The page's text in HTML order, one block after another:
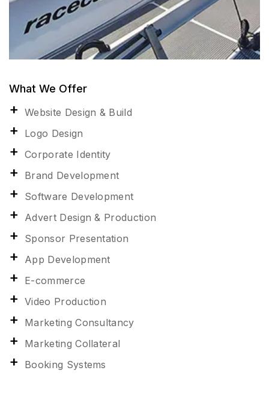
What We Offer
Website Design & Build
Logo Design
Corporate Identity
Brand Development
Software Development
Advert Design & Production
Sponsor Presentation
App Development
E-commerce
Video Production
Marketing Consultancy
Marketing Collateral
Booking Systems